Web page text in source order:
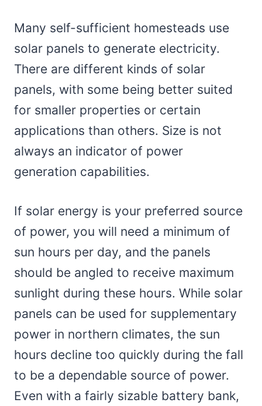
Many self-sufficient homesteads use
solar panels to generate electricity.
There are different kinds of solar
panels, with some being better suited
for smaller properties or certain
applications than others. Size is not
always an indicator of power
generation capabilities.
If solar energy is your preferred source
of power, you will need a minimum of
sun hours per day, and the panels
should be angled to receive maximum
sunlight during these hours. While solar
panels can be used for supplementary
power in northern climates, the sun
hours decline too quickly during the fall
to be a dependable source of power.
Even with a fairly sizable battery bank,